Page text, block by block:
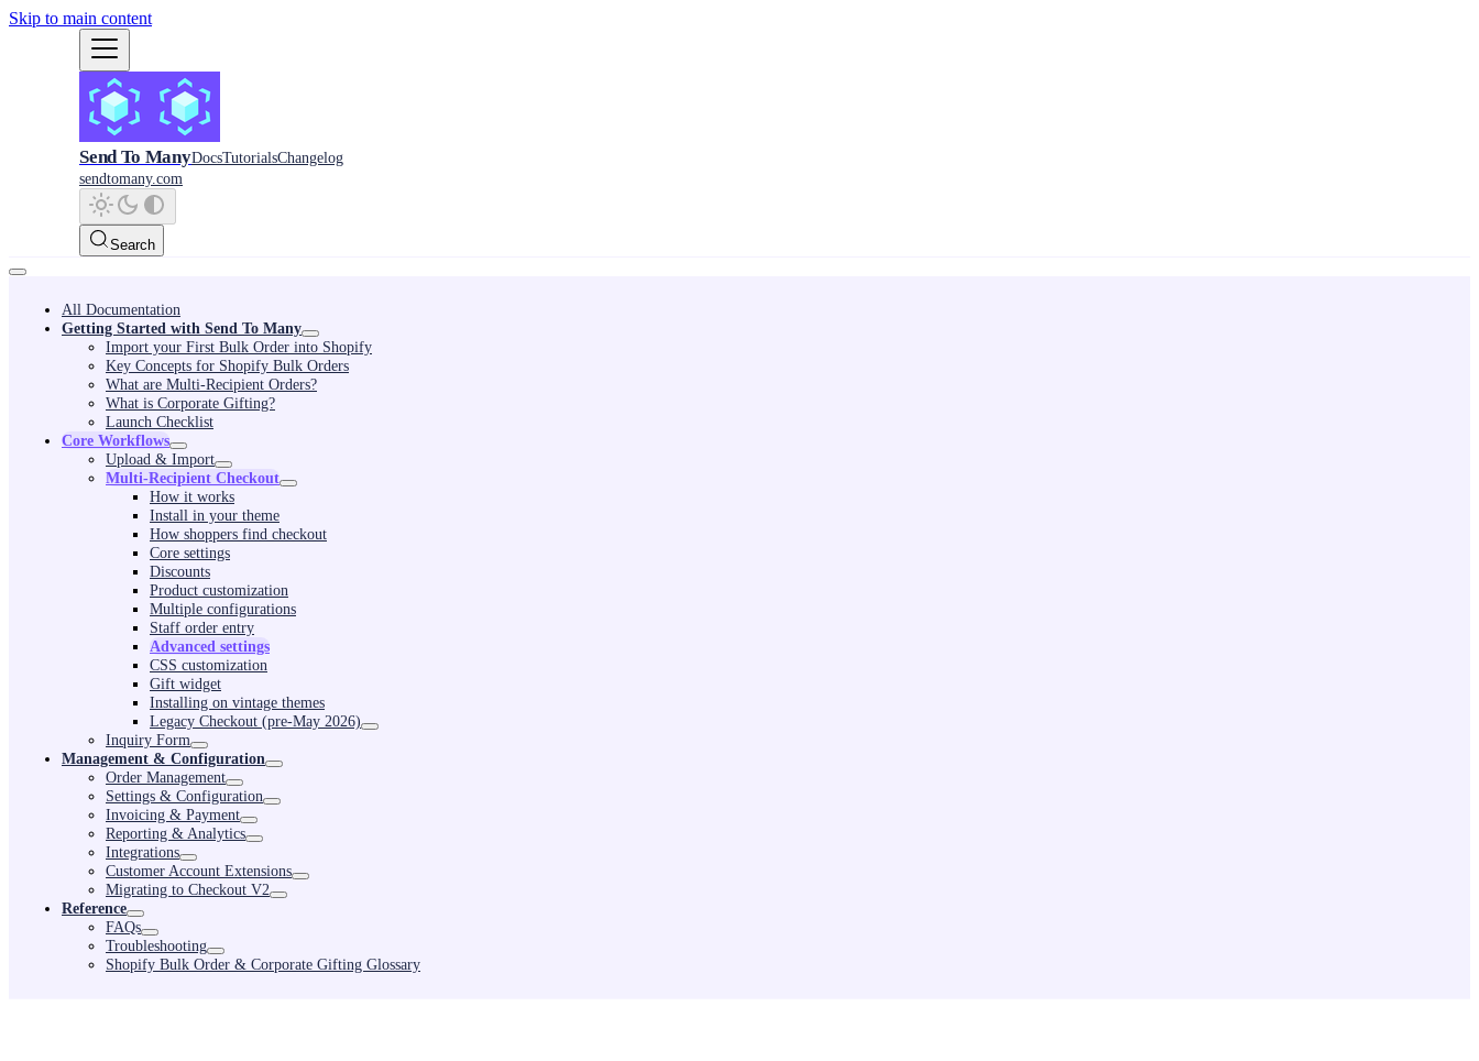
Skip to main content
Send To ManyDocsTutorialsChangelog
sendtomany.com
Search
All Documentation
Getting Started with Send To Many
Import your First Bulk Order into Shopify
Key Concepts for Shopify Bulk Orders
What are Multi-Recipient Orders?
What is Corporate Gifting?
Launch Checklist
Core Workflows
Upload & Import
Multi-Recipient Checkout
How it works
Install in your theme
How shoppers find checkout
Core settings
Discounts
Product customization
Multiple configurations
Staff order entry
Advanced settings
CSS customization
Gift widget
Installing on vintage themes
Legacy Checkout (pre-May 2026)
Inquiry Form
Management & Configuration
Order Management
Settings & Configuration
Invoicing & Payment
Reporting & Analytics
Integrations
Customer Account Extensions
Migrating to Checkout V2
Reference
FAQs
Troubleshooting
Shopify Bulk Order & Corporate Gifting Glossary